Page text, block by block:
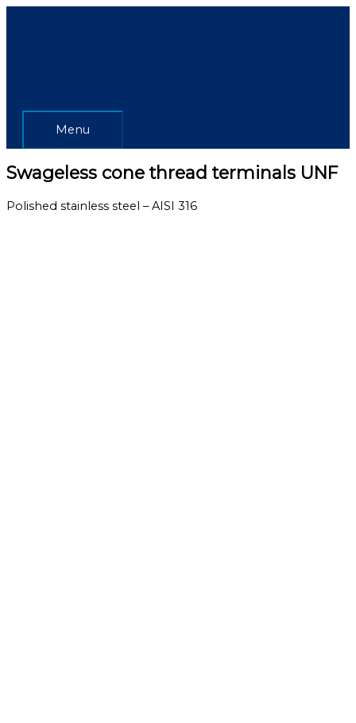
Skip
Menu
Menu
Swageless cone thread terminals UNF
Polished stainless steel – AISI 316